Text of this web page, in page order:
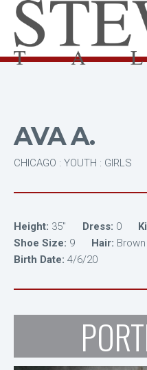
AVA A.
CHICAGO : YOUTH : GIRLS
Height: 35" Dress: 0
Shoe Size: 9 Hair: Brown
Birth Date: 4/6/20